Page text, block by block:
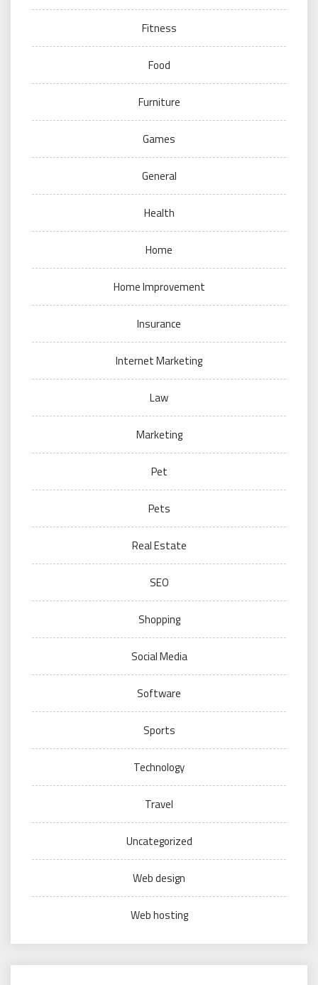
Fitness
Food
Furniture
Games
General
Health
Home
Home Improvement
Insurance
Internet Marketing
Law
Marketing
Pet
Pets
Real Estate
SEO
Shopping
Social Media
Software
Sports
Technology
Travel
Uncategorized
Web design
Web hosting